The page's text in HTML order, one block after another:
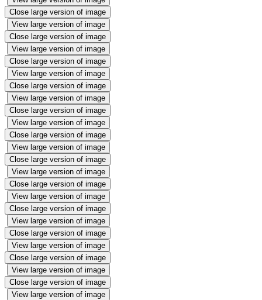
Close large version of image
View large version of image
Close large version of image
View large version of image
Close large version of image
View large version of image
Close large version of image
View large version of image
Close large version of image
View large version of image
Close large version of image
View large version of image
Close large version of image
View large version of image
Close large version of image
View large version of image
Close large version of image
View large version of image
Close large version of image
View large version of image
Close large version of image
View large version of image
Close large version of image
View large version of image